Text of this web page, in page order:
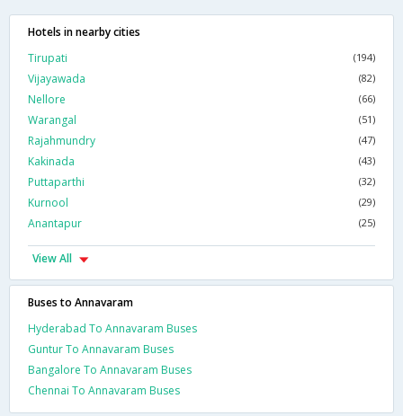
Hotels in nearby cities
Tirupati
(194)
Vijayawada (82)
Nellore (66)
Warangal (51)
Rajahmundry (47)
Kakinada (43)
Puttaparthi (32)
Kurnool (29)
Anantapur (25)
View All
Buses to Annavaram
Hyderabad To Annavaram Buses
Guntur To Annavaram Buses
Bangalore To Annavaram Buses
Chennai To Annavaram Buses